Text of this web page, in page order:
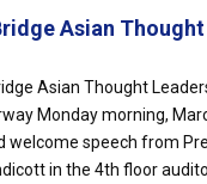
Asian
Asian Thought
Monday morning,
welcome speech from
in the 4th floor